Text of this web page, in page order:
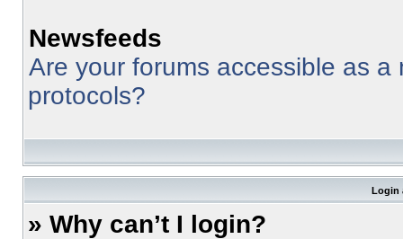
Newsfeeds
Are your forums accessible as
protocols?
Login
» Why can’t I login?